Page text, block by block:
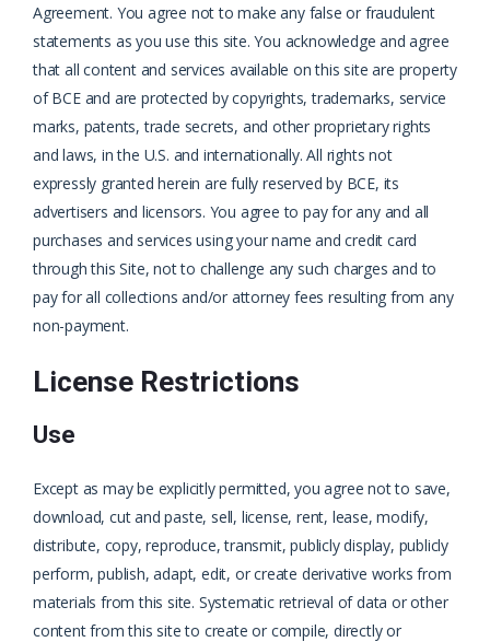
Agreement. You agree not to make any false or fraudulent
statements as you use this site. You acknowledge and agree
that all content and services available on this site are property
of BCE and are protected by copyrights, trademarks, service
marks, patents, trade secrets, and other proprietary rights
and laws, in the U.S. and internationally. All rights not
expressly granted herein are fully reserved by BCE, its
advertisers and licensors. You agree to pay for any and all
purchases and services using your name and credit card
through this Site, not to challenge any such charges and to
pay for all collections and/or attorney fees resulting from any
non-payment.
License Restrictions
Use
Except as may be explicitly permitted, you agree not to save,
download, cut and paste, sell, license, rent, lease, modify,
distribute, copy, reproduce, transmit, publicly display, publicly
perform, publish, adapt, edit, or create derivative works from
materials from this site. Systematic retrieval of data or other
content from this site to create or compile, directly or